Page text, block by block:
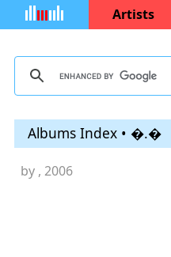
Artists
Albums Index • �.�
by , 2006